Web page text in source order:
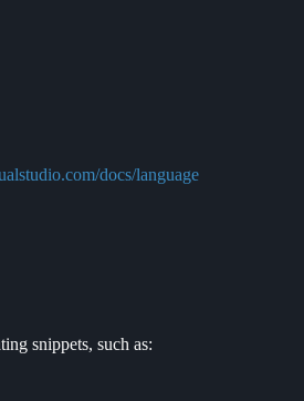
docs/language
snippets, such as: